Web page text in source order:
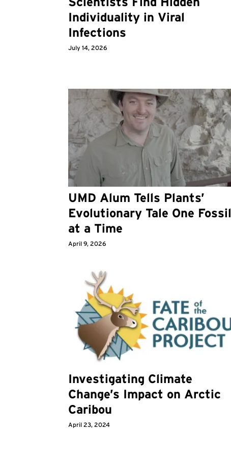
Individuality in Viral
Infections
July 14, 2026
UMD Alum Tells Plants’
Evolutionary Tale One Fossil
at a Time
April 9, 2026
Investigating Climate
Change’s Impact on Arctic
Caribou
April 23, 2024